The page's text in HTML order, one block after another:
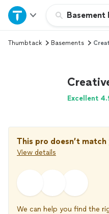
Basement
Home
Explore Services
Log in
Thumbtack Basements
Excellent
This pro doesn’t match
View details
We can help you find the